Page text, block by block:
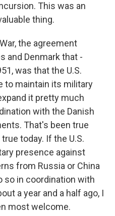
This was an
thing.
the agreement
and Denmark that -
was that the U.S.
to maintain its military
it pretty much
with the Danish
That's been true
today. If the U.S.
presence against
from Russia or China
so in coordination with
a year and a half ago, I
most welcome.